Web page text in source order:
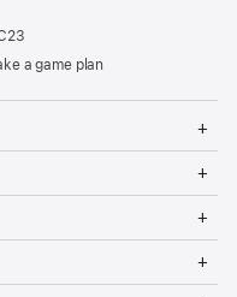
a game plan